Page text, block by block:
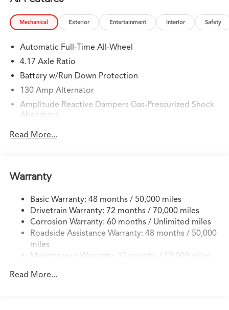
Mechanical Exterior Entertainment Interior Safety
Automatic Full-Time All-Wheel
4.17 Axle Ratio
Battery w/Run Down Protection
130 Amp Alternator
Amplitude Reactive Dampers Gas-Pressurized Shock
Absorbers
Front And Rear Anti-Roll Bars
18.5 Gal. Fuel Tank
Quasi-Dual Stainless Steel Exhaust w/Chrome Tailpipe
Finisher
Permanent Locking Hubs
Double Wishbone Front Suspension w/Coil Springs
Multi-Link Rear Suspension w/Coil Springs
Discs, Brake Assist, Hill Hold Control and Electric
Read More...
Warranty
Basic Warranty: 48 months / 50,000 miles
Drivetrain Warranty: 72 months / 70,000 miles
Corrosion Warranty: 60 months / Unlimited miles
Roadside Assistance Warranty: 48 months / 50,000
miles
Maintenance Warranty: 12 months / 12,000 miles
Read More...